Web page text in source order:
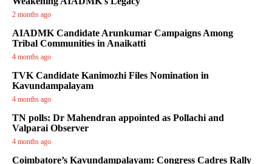
2 months ago
AIADMK Candidate Arunkumar Campaigns Among
Tribal Communities in Anaikatti
4 months ago
TVK Candidate Kanimozhi Files Nomination in
Kavundampalayam
4 months ago
TN polls: Dr Mahendran appointed as Pollachi and
Valparai Observer
4 months ago
Coimbatore’s Kavundampalayam: Congress Cadres Rally